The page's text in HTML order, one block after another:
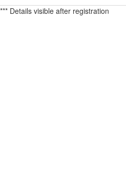
*** Details visible after registration